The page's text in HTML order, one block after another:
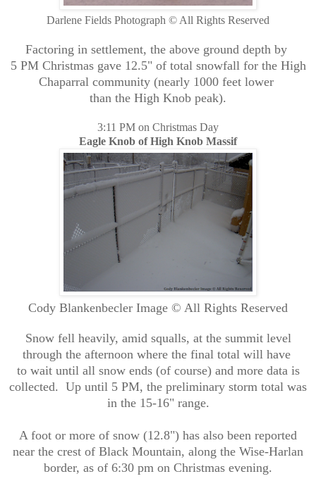
Darlene Fields Photograph © All Rights Reserved
Factoring in settlement, the above ground depth by
5 PM Christmas gave 12.5" of total snowfall for the High
Chaparral community (nearly 1000 feet lower
than the High Knob peak).
3:11 PM on Christmas Day
Eagle Knob of High Knob Massif
Cody Blankenbecler Image © All Rights Reserved
Snow fell heavily, amid squalls, at the summit level
through the afternoon where the final total will have
to wait until all snow ends (of course) and more data is
collected. Up until 5 PM, the preliminary storm total was
in the 15-16" range.
A foot or more of snow (12.8") has also been reported
near the crest of Black Mountain, along the Wise-Harlan
border, as of 6:30 pm on Christmas evening.